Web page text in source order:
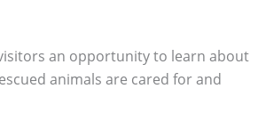
an opportunity to learn about
animals are cared for and